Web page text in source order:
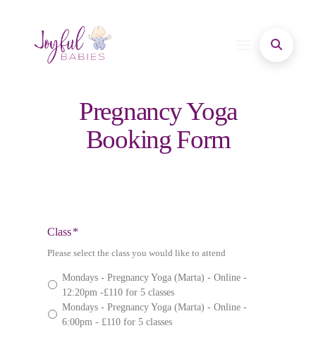
Pregnancy Yoga
Booking Form
Class *
Please select the class you would like to attend
Mondays - Pregnancy Yoga (Marta) - Online -
12:20pm -£110 for 5 classes
Mondays - Pregnancy Yoga (Marta) - Online -
6:00pm - £110 for 5 classes